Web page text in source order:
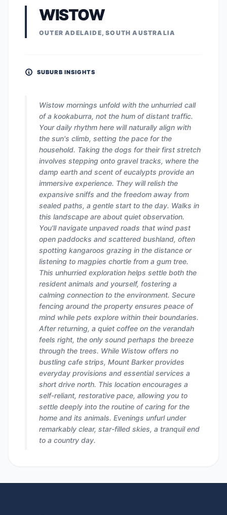
WISTOW
OUTER ADELAIDE, SOUTH AUSTRALIA
SUBURB INSIGHTS
Wistow mornings unfold with the unhurried call
of a kookaburra, not the hum of distant traffic.
Your daily rhythm here will naturally align with
the sun's climb, setting the pace for the
household. Taking the dogs for their first stretch
involves stepping onto gravel tracks, where the
damp earth and scent of eucalypts provide an
immersive experience. They will relish the
expansive sniffs and the freedom away from
sealed paths, a gentle start to the day. Walks in
this landscape are about quiet observation.
You'll navigate unpaved roads that wind past
open paddocks and scattered bushland, often
spotting kangaroos grazing in the distance or
listening to magpies chortle from a gum tree.
This unhurried exploration helps settle both the
resident animals and yourself, fostering a
calming connection to the environment. Secure
fencing around the property ensures peace of
mind while pets explore within their boundaries.
After returning, a quiet coffee on the verandah
feels right, the only sound perhaps the breeze
through the trees. While Wistow offers no
bustling cafe strips, Mount Barker provides
everyday provisions and essential services a
short drive north. This location encourages a
self-reliant, restorative pace, allowing you to
settle deeply into the routine of caring for the
home and its animals. Evenings unfurl under
remarkably clear, star-filled skies, a tranquil end
to a country day.